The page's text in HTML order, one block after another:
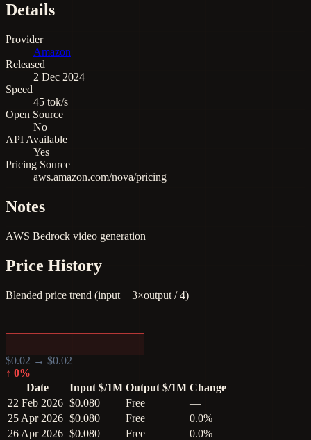
Details
Provider
Amazon
Released
2 Dec 2024
Speed
45 tok/s
Open Source
No
API Available
Yes
Pricing Source
aws.amazon.com/nova/pricing
Notes
AWS Bedrock video generation
Price History
Blended price trend (input + 3×output / 4)
$0.02 → $0.02
↑ 0%
Date
Input $/1M Output $/1M Change
22 Feb 2026 $0.080 Free
—
25 Apr 2026 $0.080 Free
0.0%
26 Apr 2026 $0.080 Free
0.0%